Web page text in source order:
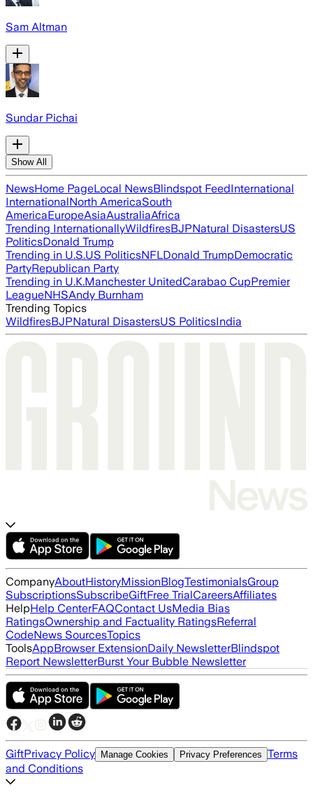
Sam Altman
Sundar Pichai
Show All
NewsHome PageLocal NewsBlindspot FeedInternational
InternationalNorth AmericaSouth
AmericaEuropeAsiaAustraliaAfrica
Trending InternationallyWildfiresBJPNatural DisastersUS
PoliticsDonald Trump
Trending in U.S.US PoliticsNFLDonald TrumpDemocratic
PartyRepublican Party
Trending in U.K.Manchester UnitedCarabao CupPremier
LeagueNHSAndy Burnham
Trending Topics
WildfiresBJPNatural DisastersUS PoliticsIndia
CompanyAboutHistoryMissionBlogTestimonialsGroup
SubscriptionsSubscribeGiftFree TrialCareersAffiliates
HelpHelp CenterFAQContact UsMedia Bias
RatingsOwnership and Factuality RatingsReferral
CodeNews SourcesTopics
ToolsAppBrowser ExtensionDaily NewsletterBlindspot
Report NewsletterBurst Your Bubble Newsletter
GiftPrivacy Policy Manage Cookies Privacy Preferences Terms
and Conditions